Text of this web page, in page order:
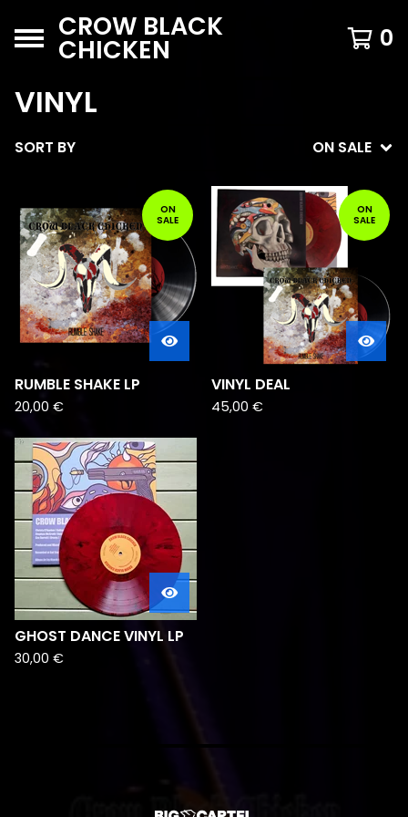
CROW BLACK
CHICKEN 0
VINYL
SORT BY ON SALE
ON
SALE
RUMBLE SHAKE LP
20,00 €
ON
SALE
VINYL DEAL
45,00 €
GHOST DANCE VINYL LP
30,00 €